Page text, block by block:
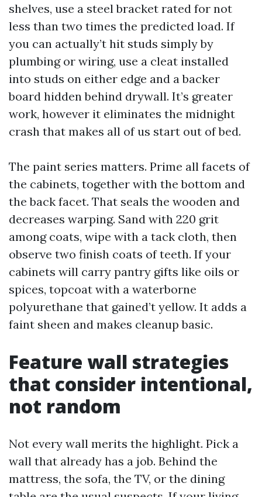
shelves, use a steel bracket rated for not
less than two times the predicted load. If
you can actually’t hit studs simply by
plumbing or wiring, use a cleat installed
into studs on either edge and a backer
board hidden behind drywall. It’s greater
work, however it eliminates the midnight
crash that makes all of us start out of bed.
The paint series matters. Prime all facets of
the cabinets, together with the bottom and
the back facet. That seals the wooden and
decreases warping. Sand with 220 grit
among coats, wipe with a tack cloth, then
observe two finish coats of teeth. If your
cabinets will carry pantry gifts like oils or
spices, topcoat with a waterborne
polyurethane that gained’t yellow. It adds a
faint sheen and makes cleanup basic.
Feature wall strategies
that consider intentional,
not random
Not every wall merits the highlight. Pick a
wall that already has a job. Behind the
mattress, the sofa, the TV, or the dining